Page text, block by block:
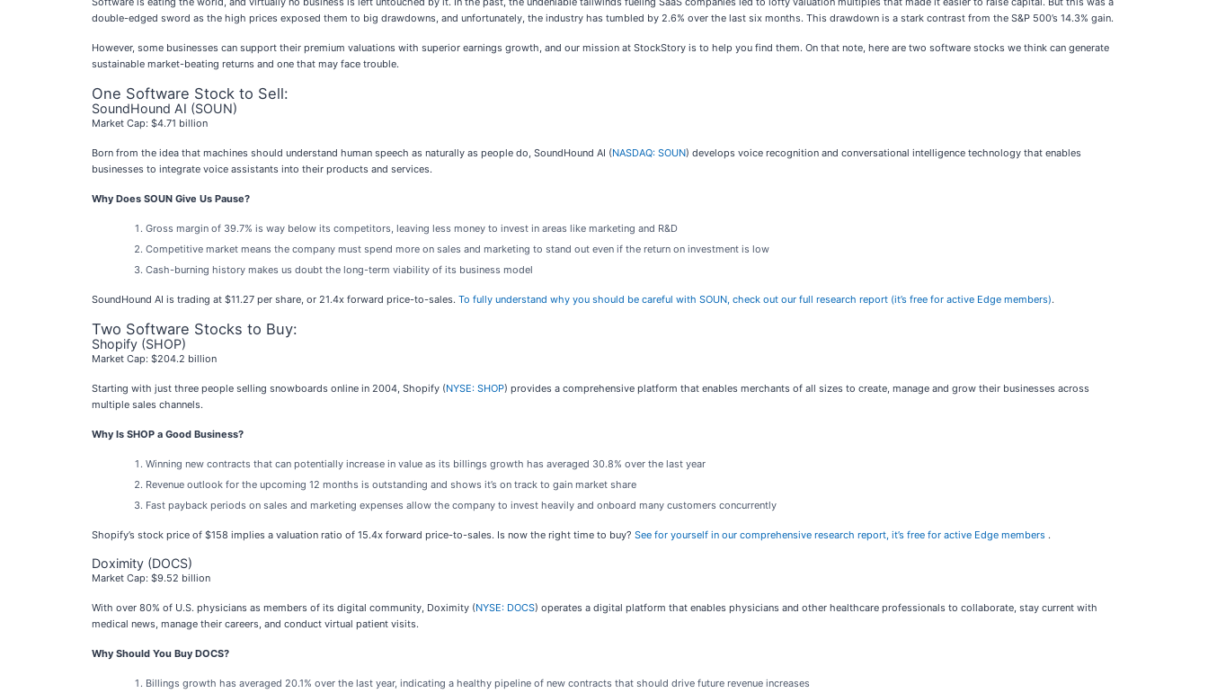
double-edged sword as the high prices exposed them to big drawdowns, and unfortunately, the industry has tumbled by 2.6% over the last six months. This drawdown is a stark contrast from the S&P 500’s 14.3% gain.
However, some businesses can support their premium valuations with superior earnings growth, and our mission at StockStory is to help you find them. On that note, here are two software stocks we think can generate
sustainable market-beating returns and one that may face trouble.
One Software Stock to Sell:
SoundHound AI (SOUN)
Market Cap: $4.71 billion
Born from the idea that machines should understand human speech as naturally as people do, SoundHound AI (NASDAQ: SOUN) develops voice recognition and conversational intelligence technology that enables
businesses to integrate voice assistants into their products and services.
Why Does SOUN Give Us Pause?
Gross margin of 39.7% is way below its competitors, leaving less money to invest in areas like marketing and R&D
Competitive market means the company must spend more on sales and marketing to stand out even if the return on investment is low
Cash-burning history makes us doubt the long-term viability of its business model
SoundHound AI is trading at $11.27 per share, or 21.4x forward price-to-sales. To fully understand why you should be careful with SOUN, check out our full research report (it’s free for active Edge members).
Two Software Stocks to Buy:
Shopify (SHOP)
Market Cap: $204.2 billion
Starting with just three people selling snowboards online in 2004, Shopify (NYSE: SHOP) provides a comprehensive platform that enables merchants of all sizes to create, manage and grow their businesses across
multiple sales channels.
Why Is SHOP a Good Business?
Winning new contracts that can potentially increase in value as its billings growth has averaged 30.8% over the last year
Revenue outlook for the upcoming 12 months is outstanding and shows it’s on track to gain market share
Fast payback periods on sales and marketing expenses allow the company to invest heavily and onboard many customers concurrently
Shopify’s stock price of $158 implies a valuation ratio of 15.4x forward price-to-sales. Is now the right time to buy? See for yourself in our comprehensive research report, it’s free for active Edge members .
Doximity (DOCS)
Market Cap: $9.52 billion
With over 80% of U.S. physicians as members of its digital community, Doximity (NYSE: DOCS) operates a digital platform that enables physicians and other healthcare professionals to collaborate, stay current with
medical news, manage their careers, and conduct virtual patient visits.
Why Should You Buy DOCS?
Billings growth has averaged 20.1% over the last year, indicating a healthy pipeline of new contracts that should drive future revenue increases